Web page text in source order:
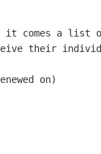
comes a list of
their
on)